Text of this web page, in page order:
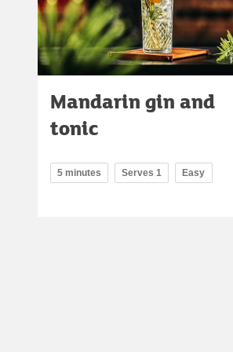
Mandarin gin and
tonic
5 minutes Serves 1 Easy